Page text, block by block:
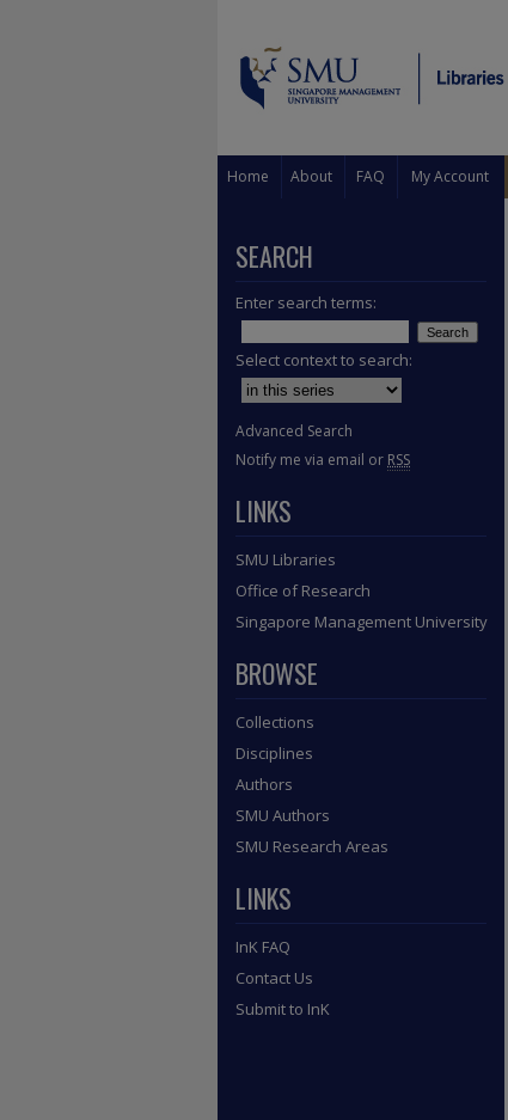
Home About FAQ My Account
SEARCH
Enter search terms:
Select context to search:
Advanced Search
Notify me via email or RSS
LINKS
SMU Libraries
Office of Research
Singapore Management University
BROWSE
Collections
Disciplines
Authors
SMU Authors
SMU Research Areas
LINKS
InK FAQ
Contact Us
Submit to InK